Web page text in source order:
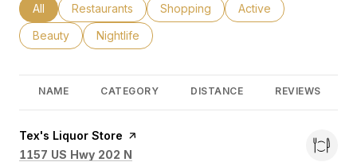
Search businesses related to
All Search businesses related to
Restaurants Search businesses related to
Shopping Search businesses
Active
Search businesses related to
Beauty Search businesses related to
Nightlife
NAME CATEGORY DISTANCE REVIEWS
Visit the
Tex's Liquor Store page on Yelp
Search
1157 US Hwy 202 N